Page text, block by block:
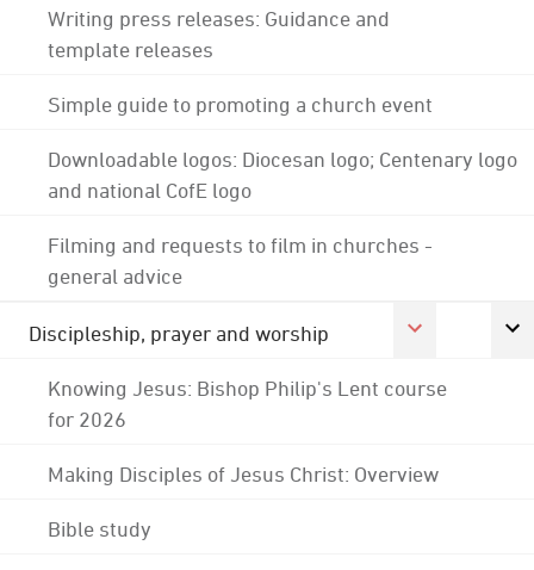
Writing press releases: Guidance and
template releases
Simple guide to promoting a church event
Downloadable logos: Diocesan logo; Centenary logo
and national CofE logo
Filming and requests to film in churches -
general advice
Discipleship, prayer and worship
Knowing Jesus: Bishop Philip's Lent course
for 2026
Making Disciples of Jesus Christ: Overview
Bible study